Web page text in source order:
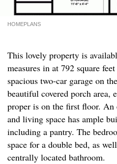
HOMEPLANS
This lovely property is
measures in at 792 square
spacious two-car garage on
beautiful covered porch area,
proper is on the first floor.
and living space has ample
including a pantry. The
space for a double bed, as
centrally located bathroom.